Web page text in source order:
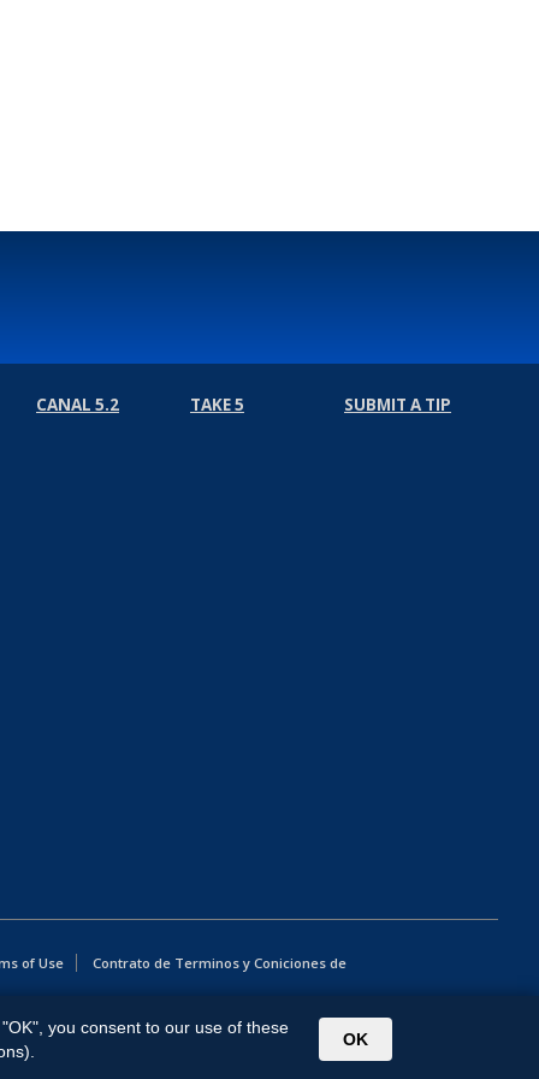
CANAL 5.2 TAKE 5 SUBMIT A TIP
of Use
Contrato de Terminos y Coniciones de
"OK", you consent to our use of these
OK